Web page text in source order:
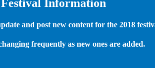
Information
and post new content for the 2018
frequently as new ones are added.